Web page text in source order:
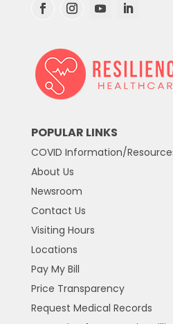
POPULAR LINKS
COVID Information/
About Us
Newsroom
Contact Us
Visiting Hours
Locations
Pay My Bill
Price Transparency
Request Medical Records